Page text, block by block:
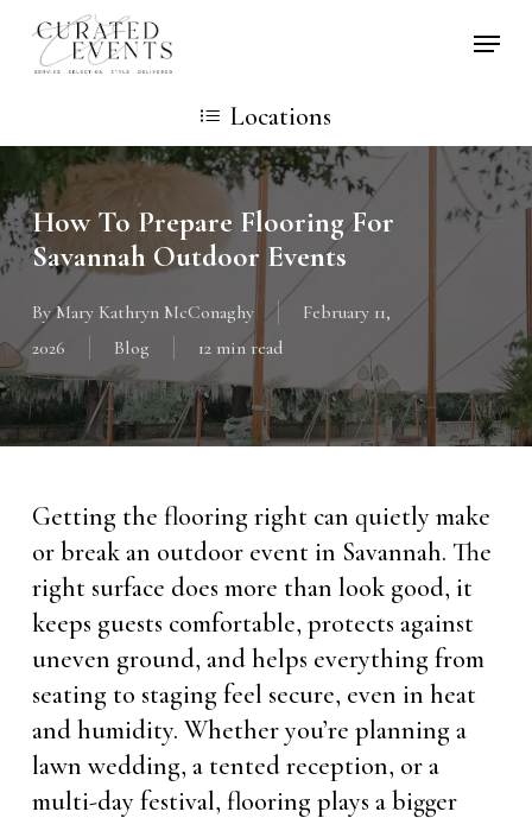
Skip
Locations
How To Prepare Flooring For
Savannah Outdoor Events
By Mary Kathryn McConaghy
February 11,
2026
Blog 12 min read
Getting the flooring right can quietly make
or break an outdoor event in Savannah. The
right surface does more than look good, it
keeps guests comfortable, protects against
uneven ground, and helps everything from
seating to staging feel secure, even in heat
and humidity. Whether you’re planning a
lawn wedding, a tented reception, or a
multi-day festival, flooring plays a bigger